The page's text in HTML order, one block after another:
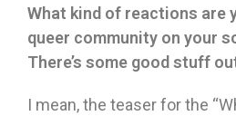
What kind of reactions are
queer community on your
There’s some good stuff
I mean, the teaser for the